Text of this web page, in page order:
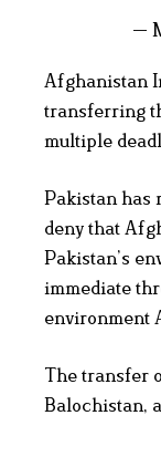
—
Afghanistan
transferring
multiple
Pakistan has
deny that
Pakistan’s
immediate
environment
The transfer
Balochistan,